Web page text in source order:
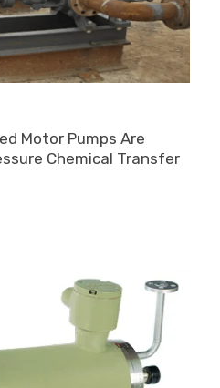
Motor Pumps Are
Chemical Transfer